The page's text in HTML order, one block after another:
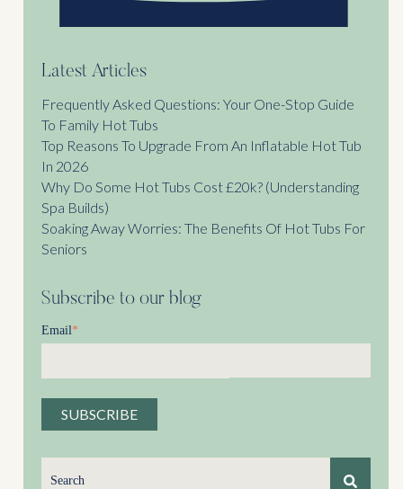
Latest Articles
Frequently Asked Questions: Your One-Stop Guide
To Family Hot Tubs
Top Reasons To Upgrade From An Inflatable Hot Tub
In 2026
Why Do Some Hot Tubs Cost £20k? (Understanding
Spa Builds)
Soaking Away Worries: The Benefits Of Hot Tubs For
Seniors
Subscribe to our blog
Email*